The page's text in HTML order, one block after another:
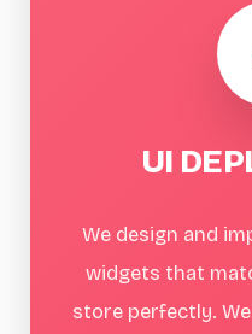
UI
We design and
widgets that
store perfectly.